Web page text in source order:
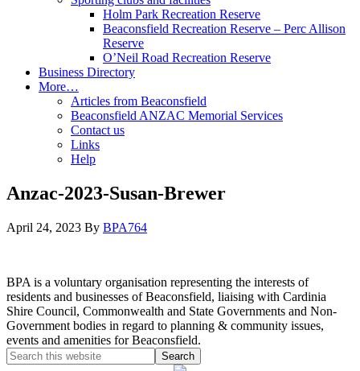
Holm Park Recreation Reserve
Beaconsfield Recreation Reserve – Perc Allison
Reserve
O’Neil Road Recreation Reserve
Business Directory
More…
Articles from Beaconsfield
Beaconsfield ANZAC Memorial Services
Contact us
Links
Help
Anzac-2023-Susan-Brewer
April 24, 2023 By BPA764
BPA is a voluntary organisation representing the interests of
residents and businesses of Beaconsfield, liaising with Cardinia
Shire Council, Commonwealth and State Governments and Non-
Government bodies in regard to planning & community issues,
events and amenities for Beaconsfield.